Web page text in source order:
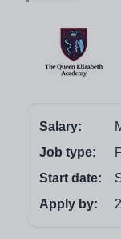
Salary:
Job type:
Start date:
Apply by: